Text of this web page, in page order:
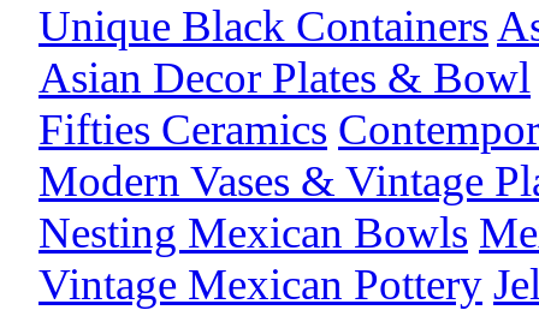
Unique Black Containers
Asian Decor Plates & Bowl
Fifties Ceramics
Modern Vases & Vintage
Nesting Mexican Bowls
Vintage Mexican Pottery